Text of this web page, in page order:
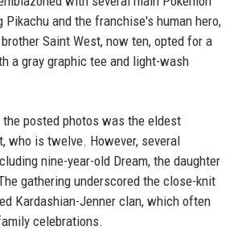
and the franchise's human hero,
Saint West, now ten, opted for a
a gray graphic tee and light-wash
posted photos was the eldest
who is twelve. However, several
nine-year-old Dream, the daughter
gathering underscored the close-knit
Kardashian-Jenner clan, which often
celebrations.